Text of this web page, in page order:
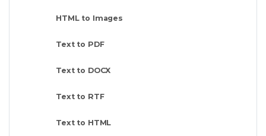
HTML to Images
Text to PDF
Text to DOCX
Text to RTF
Text to HTML